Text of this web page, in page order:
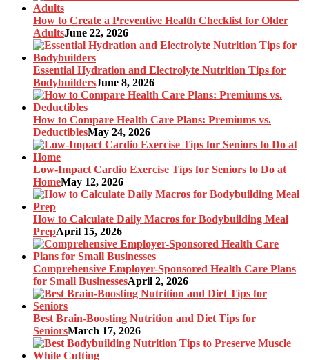
How to Create a Preventive Health Checklist for Older
AdultsJune 22, 2026
Essential Hydration and Electrolyte Nutrition Tips for
BodybuildersJune 8, 2026
How to Compare Health Care Plans: Premiums vs.
DeductiblesMay 24, 2026
Low-Impact Cardio Exercise Tips for Seniors to Do at
HomeMay 12, 2026
How to Calculate Daily Macros for Bodybuilding Meal
PrepApril 15, 2026
Comprehensive Employer-Sponsored Health Care Plans
for Small BusinessesApril 2, 2026
Best Brain-Boosting Nutrition and Diet Tips for
SeniorsMarch 17, 2026